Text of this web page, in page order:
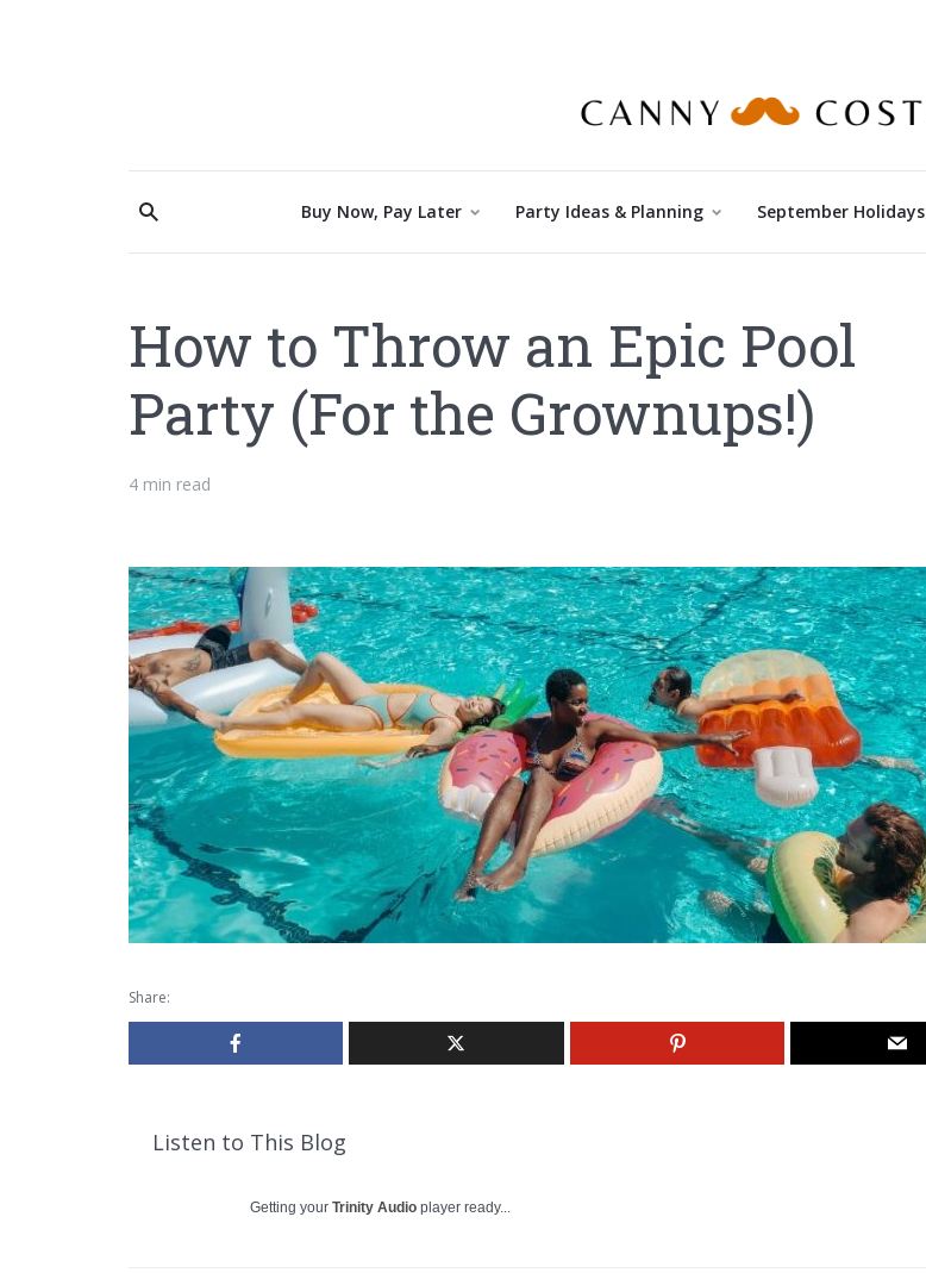
Buy Now, Pay Later Party Ideas & Planning September Holidays
How to Throw an Epic Pool
Party (For the Grownups!)
4 min read
Share:
Listen to This Blog
Getting your Trinity Audio player ready...